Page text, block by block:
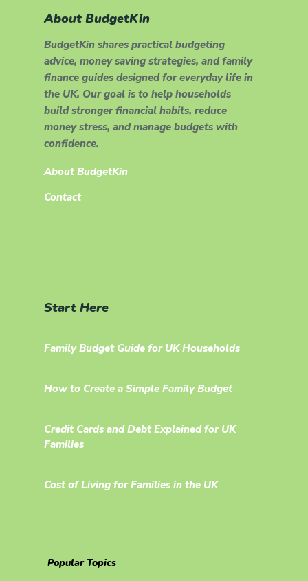
About BudgetKin
BudgetKin shares practical budgeting
advice, money saving strategies, and family
finance guides designed for everyday life in
the UK. Our goal is to help households
build stronger financial habits, reduce
money stress, and manage budgets with
confidence.
About BudgetKin
Contact
Start Here
Family Budget Guide for UK Households
How to Create a Simple Family Budget
Credit Cards and Debt Explained for UK
Families
Cost of Living for Families in the UK
Popular Topics